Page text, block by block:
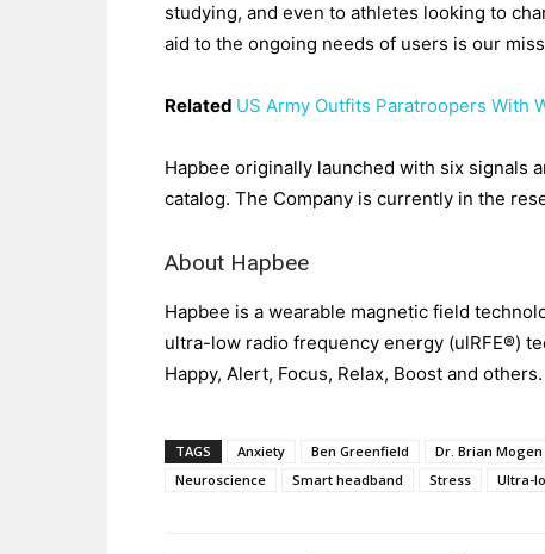
studying, and even to athletes looking to
aid to the ongoing needs of users is our
Related US Army Outfits Paratroopers With
Hapbee originally launched with six signals
catalog. The Company is currently in the
About Hapbee
Hapbee is a wearable magnetic field
ultra-low radio frequency energy (ulRFE®)
Happy, Alert, Focus, Relax, Boost and others.
TAGS Anxiety Ben Greenfield Dr. Brian Mogen
Neuroscience
Smart headband Stress Ultra-